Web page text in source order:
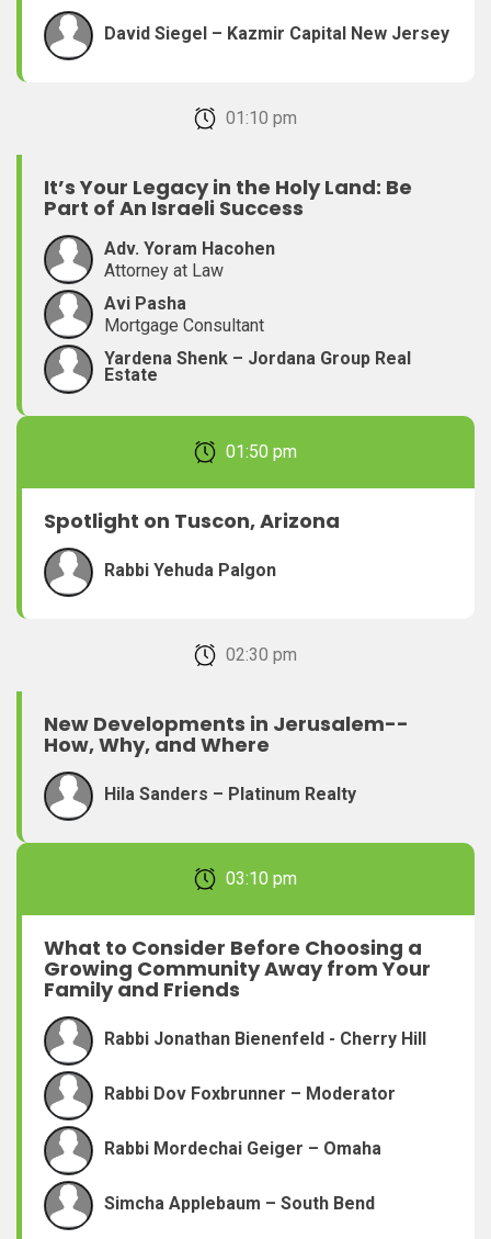
David Siegel – Kazmir Capital New Jersey
February 22, 2026 01:10 pm
It’s Your Legacy in the Holy Land: Be
Part of An Israeli Success
Adv. Yoram Hacohen
Attorney at Law
Avi Pasha
Mortgage Consultant
Yardena Shenk – Jordana Group Real
Estate
February 22, 2026 01:50 pm
Spotlight on Tuscon, Arizona
Rabbi Yehuda Palgon
February 22, 2026 02:30 pm
New Developments in Jerusalem--
How, Why, and Where
Hila Sanders – Platinum Realty
February 22, 2026 03:10 pm
What to Consider Before Choosing a
Growing Community Away from Your
Family and Friends
Rabbi Jonathan Bienenfeld - Cherry Hill
Rabbi Dov Foxbrunner – Moderator
Rabbi Mordechai Geiger – Omaha
Simcha Applebaum – South Bend